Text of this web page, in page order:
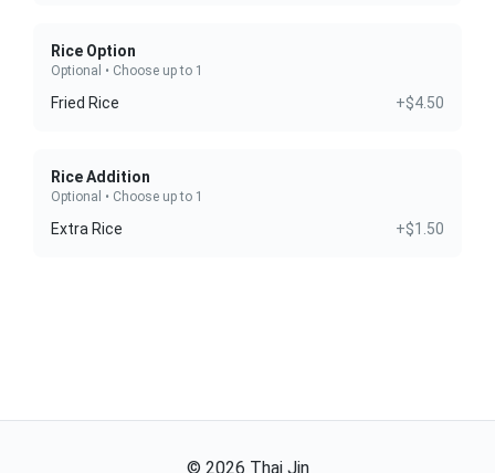
Rice Option
Optional • Choose up to 1
Fried Rice +$4.50
Rice Addition
Optional • Choose up to 1
Extra Rice +$1.50
© 2026 Thai Jin